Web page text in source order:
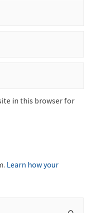
in this browser for
Learn how your